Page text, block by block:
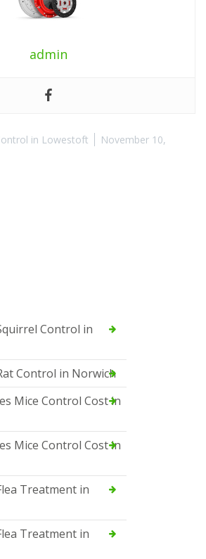
admin
in Lowestoft
November 10,
Control in
Control in Norwich
Mice Control Cost in
Mice Control Cost in
Treatment in
Treatment in